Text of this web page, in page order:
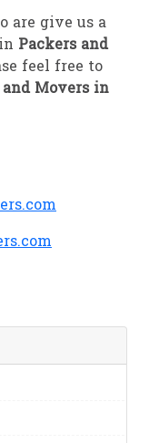
are give us a
Packers and
feel free to
and Movers in